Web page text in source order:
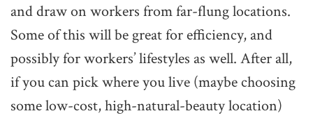
and draw on workers from far-flung locations.
Some of this will be great for efficiency, and
possibly for workers’ lifestyles as well. After all,
if you can pick where you live (maybe choosing
some low-cost, high-natural-beauty location)